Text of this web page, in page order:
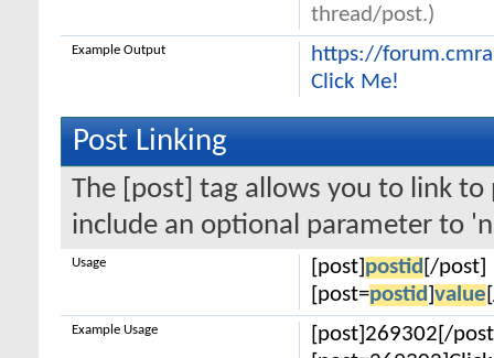
thread/post.)
https://
Click Me!
Example Output
Post Linking
The [post] tag allows you to link to
include an optional parameter to
[post] postid [/post]
[post=postid value
Usage
[post]269302[/
Example Usage